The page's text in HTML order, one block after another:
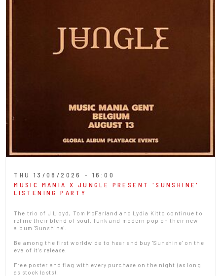
THU 13/08/2026 - 16:00
MUSIC MANIA X JUNGLE PRESENT 'SUNSHINE'
LISTENING PARTY
The trio of J Lloyd, Tom McFarland and Lydia Kitto continue to
refine their blend of soul, funk and modern pop on their new
album 'Sunshine'.
Be among the first worldwide to hear and buy 'Sunshine' on the
eve of it's release.
Free poster and flag with every purchase on the night (as long
as stock lasts).